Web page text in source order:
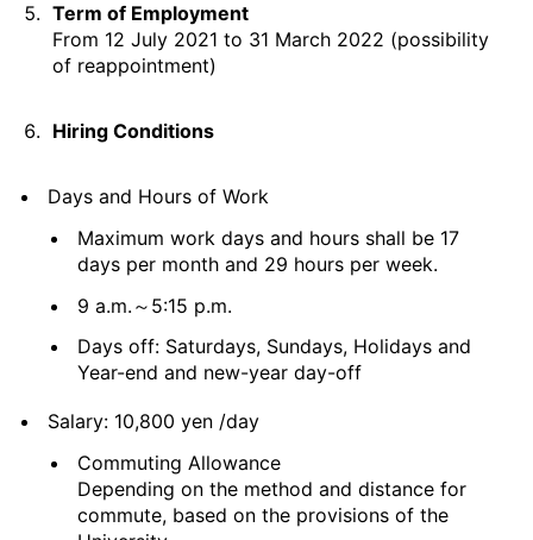
Term of Employment
From 12 July 2021 to 31 March 2022 (possibility
of reappointment)
Hiring Conditions
Days and Hours of Work
Maximum work days and hours shall be 17
days per month and 29 hours per week.
9 a.m.～5:15 p.m.
Days off: Saturdays, Sundays, Holidays and
Year-end and new-year day-off
Salary: 10,800 yen /day
Commuting Allowance
Depending on the method and distance for
commute, based on the provisions of the